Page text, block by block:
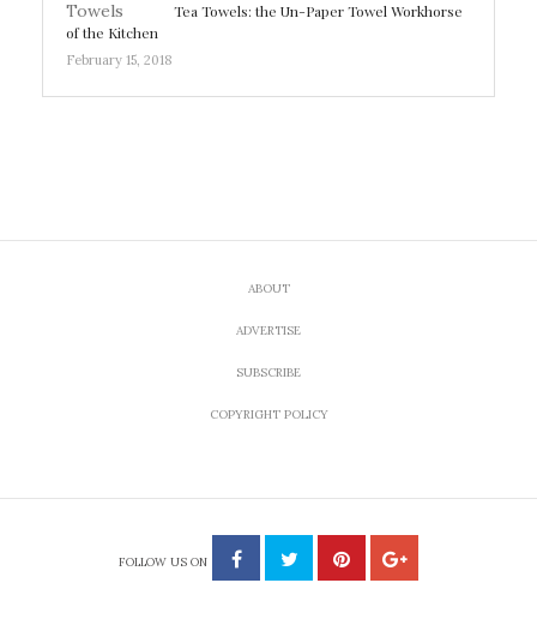
Tea Towels: the Un-Paper Towel Workhorse
of the Kitchen
February 15, 2018
ABOUT
ADVERTISE
SUBSCRIBE
COPYRIGHT POLICY
FOLLOW US ON